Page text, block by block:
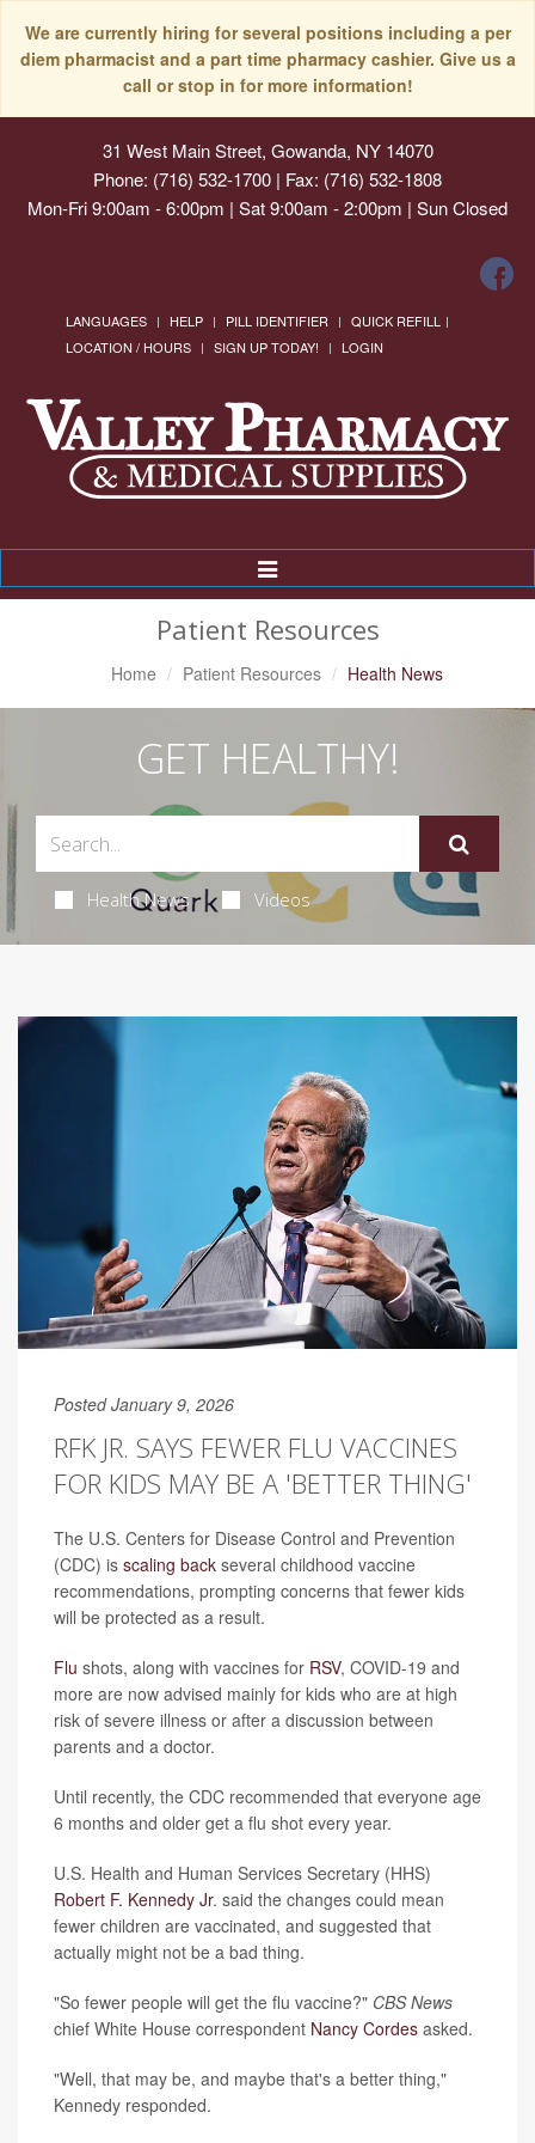
We are currently hiring for several positions including a per
diem pharmacist and a part time pharmacy cashier. Give us a
call or stop in for more information!
31 West Main Street, Gowanda, NY 14070
Phone: (716) 532-1700 | Fax: (716) 532-1808
Mon-Fri 9:00am - 6:00pm | Sat 9:00am - 2:00pm | Sun Closed
LANGUAGES HELP PILL IDENTIFIER
QUICK REFILL
LOCATION / HOURS
SIGN UP TODAY! LOGIN
Toggle
Navigation
Patient Resources
Home Patient Resources Health News
GET HEALTHY!
Health News Videos
Posted January 9, 2026
RFK JR. SAYS FEWER FLU VACCINES
FOR KIDS MAY BE A 'BETTER THING'
The U.S. Centers for Disease Control and Prevention
(CDC) is scaling back several childhood vaccine
recommendations, prompting concerns that fewer kids
will be protected as a result.
Flu shots, along with vaccines for RSV, COVID-19 and
more are now advised mainly for kids who are at high
risk of severe illness or after a discussion between
parents and a doctor.
Until recently, the CDC recommended that everyone age
6 months and older get a flu shot every year.
U.S. Health and Human Services Secretary (HHS)
Robert F. Kennedy Jr. said the changes could mean
fewer children are vaccinated, and suggested that
actually might not be a bad thing.
"So fewer people will get the flu vaccine?" CBS News
chief White House correspondent Nancy Cordes asked.
"Well, that may be, and maybe that's a better thing,"
Kennedy responded.